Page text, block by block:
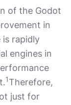
of the Godot
in
rapidly
engines in
1Therefore,
just for